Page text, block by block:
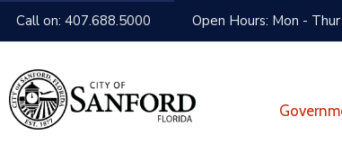
Call on: 407.688.5000 Open Hours: Mon -